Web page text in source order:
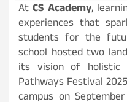
At CS Academy,
experiences that
students for the
school hosted two
its vision of holistic
Pathways Festival
campus on